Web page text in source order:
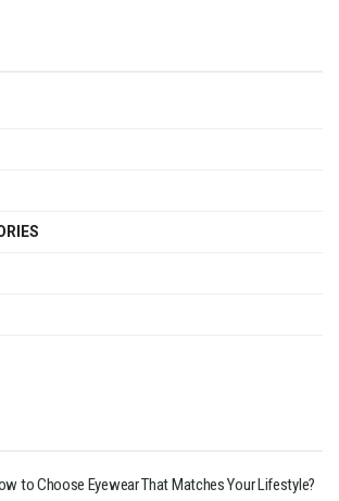
to Choose Eyewear That Matches Your Lifestyle?